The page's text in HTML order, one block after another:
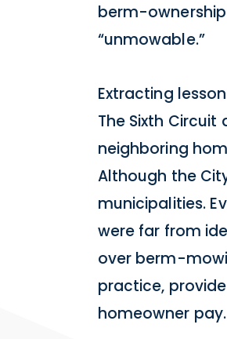
berm-
“unmowable.”
Extracting
The Sixth
neighboring
Although the
municipalities.
were far from
over berm-
practice,
homeowner pay.